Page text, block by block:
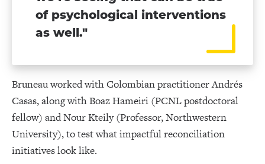
of psychological interventions
as well."
Bruneau worked with Colombian practitioner Andrés
Casas, along with Boaz Hameiri (PCNL postdoctoral
fellow) and Nour Kteily (Professor, Northwestern
University), to test what impactful reconciliation
initiatives look like.